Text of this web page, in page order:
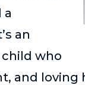
a
an
who
and loving